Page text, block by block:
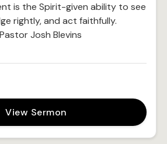
is the Spirit-given ability to see
rightly, and act faithfully.
Josh Blevins
View Sermon